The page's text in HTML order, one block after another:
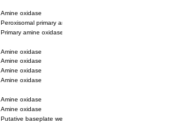
Amine oxidase
Peroxisomal primary amine oxidase
Primary amine oxidase
Amine oxidase
Amine oxidase
Amine oxidase
Amine oxidase
Amine oxidase
Amine oxidase
Putative baseplate wedge subunit